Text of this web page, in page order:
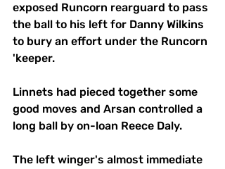
exposed Runcorn rearguard to pass
the ball to his left for Danny Wilkins
to bury an effort under the Runcorn
'keeper.
Linnets had pieced together some
good moves and Arsan controlled a
long ball by on-loan Reece Daly.
The left winger's almost immediate